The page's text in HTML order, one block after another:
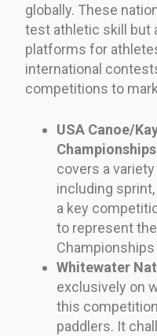
globally. These
test athletic skill but
platforms for
international
competitions to
USA Canoe/
covers a
including
a key
to represent
Whitewater
exclusively on
this
paddlers. It